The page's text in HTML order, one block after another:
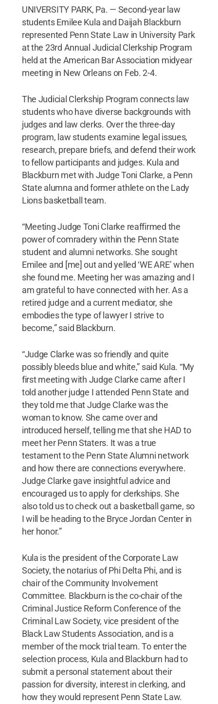
UNIVERSITY PARK, Pa. — Second-year law
students Emilee Kula and Daijah Blackburn
represented Penn State Law in University Park
at the 23rd Annual Judicial Clerkship Program
held at the American Bar Association midyear
meeting in New Orleans on Feb. 2-4.
The Judicial Clerkship Program connects law
students who have diverse backgrounds with
judges and law clerks. Over the three-day
program, law students examine legal issues,
research, prepare briefs, and defend their work
to fellow participants and judges. Kula and
Blackburn met with Judge Toni Clarke, a Penn
State alumna and former athlete on the Lady
Lions basketball team.
“Meeting Judge Toni Clarke reaffirmed the
power of comradery within the Penn State
student and alumni networks. She sought
Emilee and [me] out and yelled ‘WE ARE’ when
she found me. Meeting her was amazing and I
am grateful to have connected with her. As a
retired judge and a current mediator, she
embodies the type of lawyer I strive to
become,” said Blackburn.
“Judge Clarke was so friendly and quite
possibly bleeds blue and white,” said Kula. “My
first meeting with Judge Clarke came after I
told another judge I attended Penn State and
they told me that Judge Clarke was the
woman to know. She came over and
introduced herself, telling me that she HAD to
meet her Penn Staters. It was a true
testament to the Penn State Alumni network
and how there are connections everywhere.
Judge Clarke gave insightful advice and
encouraged us to apply for clerkships. She
also told us to check out a basketball game, so
I will be heading to the Bryce Jordan Center in
her honor.”
Kula is the president of the Corporate Law
Society, the notarius of Phi Delta Phi, and is
chair of the Community Involvement
Committee. Blackburn is the co-chair of the
Criminal Justice Reform Conference of the
Criminal Law Society, vice president of the
Black Law Students Association, and is a
member of the mock trial team. To enter the
selection process, Kula and Blackburn had to
submit a personal statement about their
passion for diversity, interest in clerking, and
how they would represent Penn State Law.